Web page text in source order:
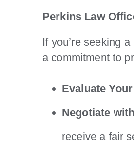
Perkins Law
If you’re seeking
a commitment to
Evaluate
Negotiate
receive a fair